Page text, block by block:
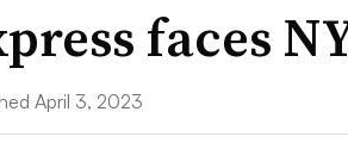
faces
April 3, 2023